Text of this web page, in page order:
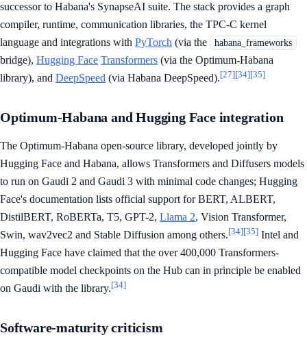
successor to Habana's SynapseAI suite. The stack provides a graph
compiler, runtime, communication libraries, the TPC-C kernel
language and integrations with PyTorch (via the habana_frameworks
bridge), Hugging Face Transformers (via the Optimum-Habana
library), and DeepSpeed (via Habana DeepSpeed).[27][34][35]
Optimum-Habana and Hugging Face integration
The Optimum-Habana open-source library, developed jointly by
Hugging Face and Habana, allows Transformers and Diffusers models
to run on Gaudi 2 and Gaudi 3 with minimal code changes; Hugging
Face's documentation lists official support for BERT, ALBERT,
DistilBERT, RoBERTa, T5, GPT-2, Llama 2, Vision Transformer,
Swin, wav2vec2 and Stable Diffusion among others.[34][35] Intel and
Hugging Face have claimed that the over 400,000 Transformers-
compatible model checkpoints on the Hub can in principle be enabled
on Gaudi with the library.[34]
Software-maturity criticism